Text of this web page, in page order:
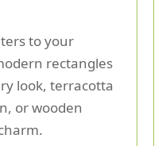
to your
rectangles
look, terracotta
or wooden